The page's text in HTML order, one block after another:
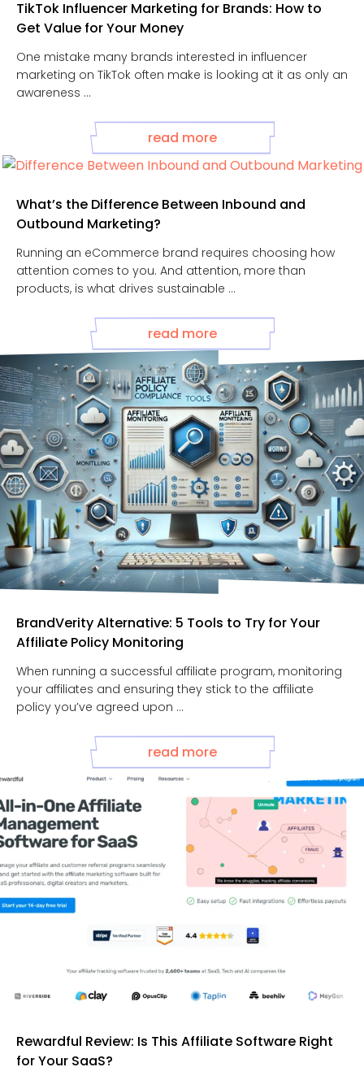
TikTok Influencer Marketing for Brands: How to
Get Value for Your Money
One mistake many brands interested in influencer
marketing on TikTok often make is looking at it as only an
awareness ...
read more
What’s the Difference Between Inbound and
Outbound Marketing?
Running an eCommerce brand requires choosing how
attention comes to you. And attention, more than
products, is what drives sustainable ...
read more
BrandVerity Alternative: 5 Tools to Try for Your
Affiliate Policy Monitoring
When running a successful affiliate program, monitoring
your affiliates and ensuring they stick to the affiliate
policy you’ve agreed upon ...
read more
Rewardful Review: Is This Affiliate Software Right
for Your SaaS?